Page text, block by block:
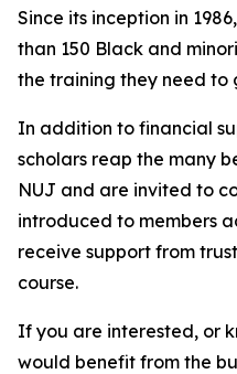
Since its inception in
than 150 Black and
the training they need to
In addition to financial
scholars reap the many
NUJ and are invited to
introduced to members
receive support from
course.
If you are interested, or
would benefit from the